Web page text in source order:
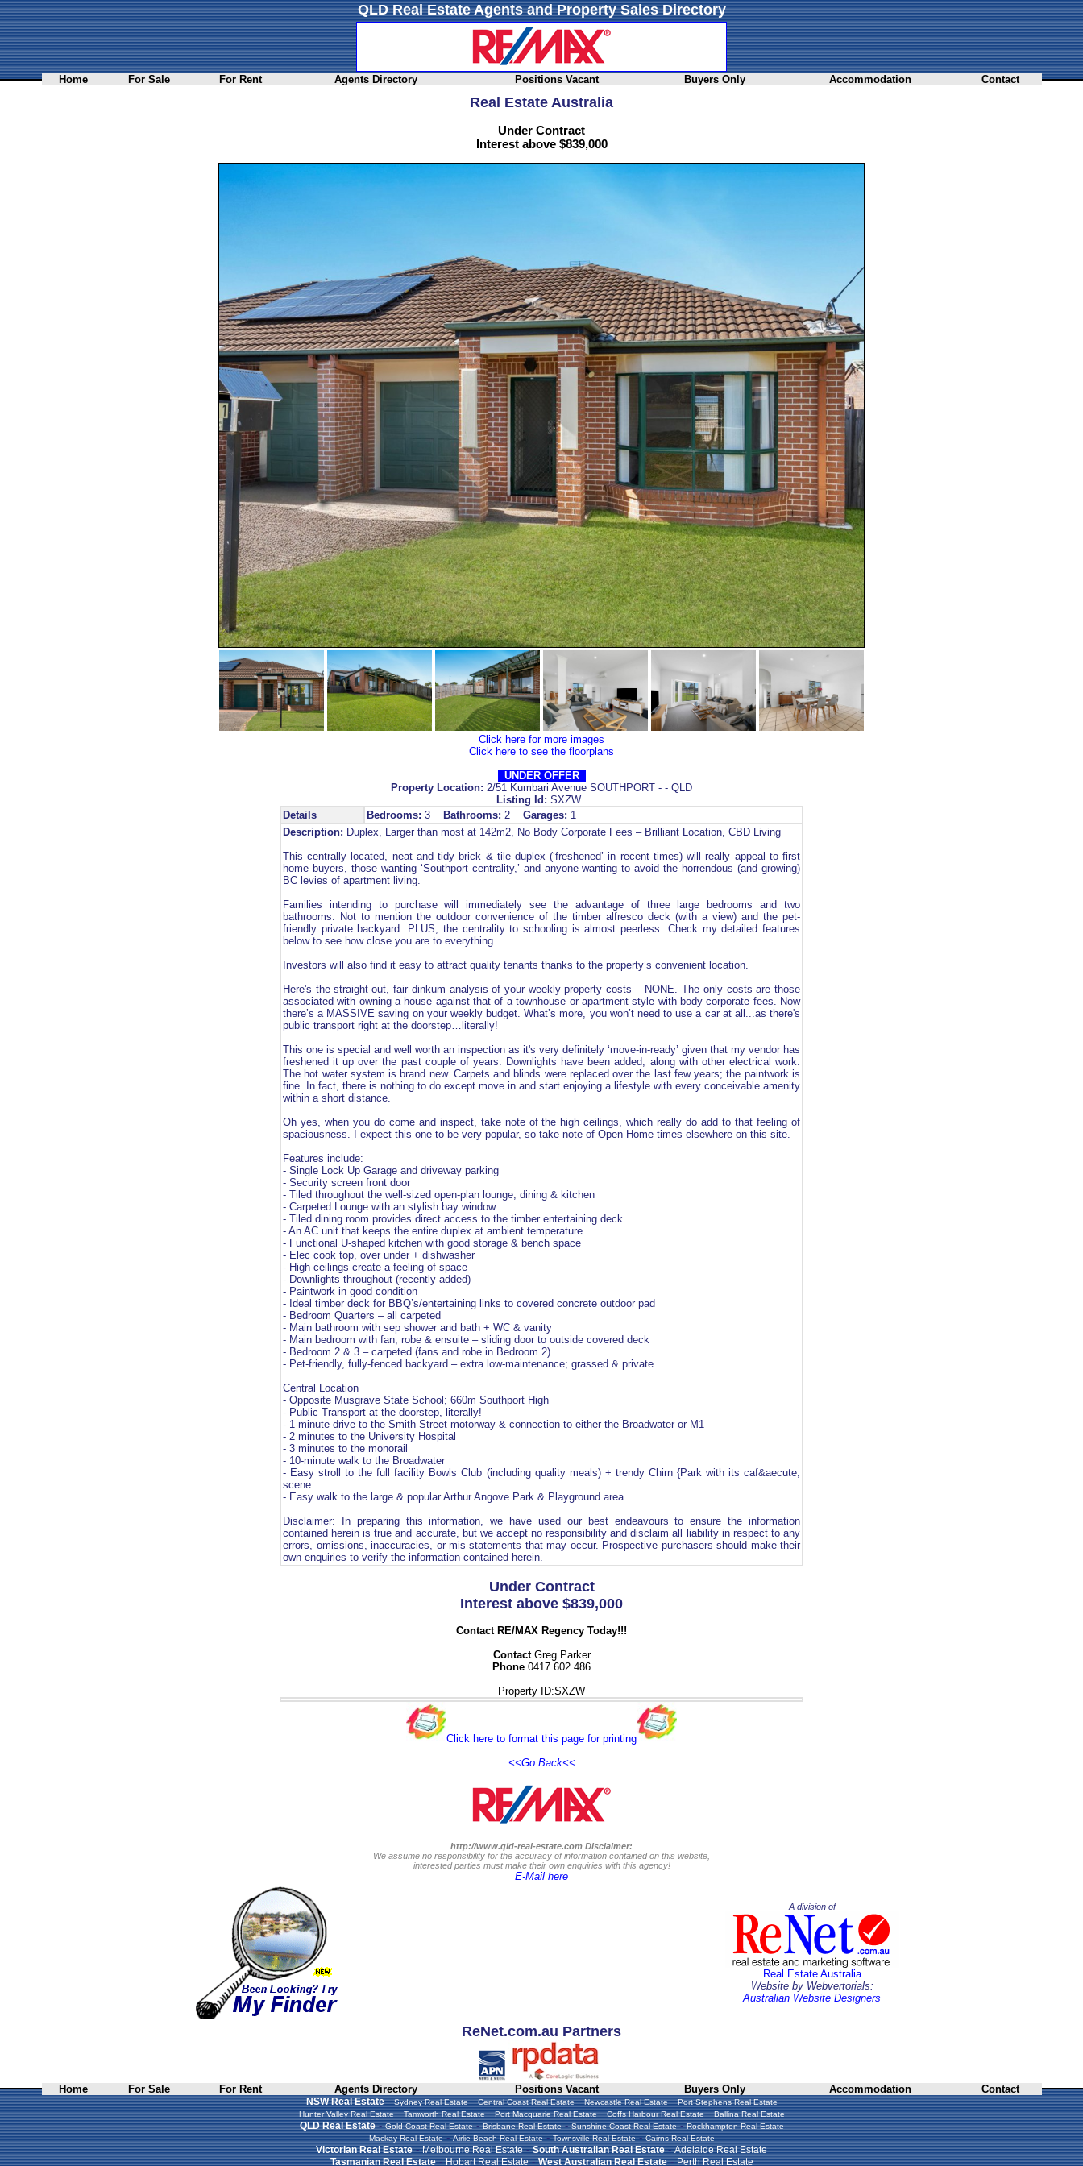
QLD Real Estate Agents and Property Sales Directory
Home For Sale For Rent Agents Directory Positions Vacant Buyers Only Accommodation Contact
Real Estate Australia
Under Contract
Interest above $839,000
Click here for more images
Click here to see the floorplans
UNDER OFFER
Property Location: 2/51 Kumbari Avenue SOUTHPORT - - QLD
Listing Id: SXZW
Details
Bedrooms: 3 Bathrooms: 2 Garages: 1
Description: Duplex, Larger than most at 142m2, No Body Corporate Fees – Brilliant Location, CBD Living
This centrally located, neat and tidy brick & tile duplex (‘freshened’ in recent times) will really appeal to first
home buyers, those wanting ‘Southport centrality,’ and anyone wanting to avoid the horrendous (and growing)
BC levies of apartment living.
Families intending to purchase will immediately see the advantage of three large bedrooms and two
bathrooms. Not to mention the outdoor convenience of the timber alfresco deck (with a view) and the pet-
friendly private backyard. PLUS, the centrality to schooling is almost peerless. Check my detailed features
below to see how close you are to everything.
Investors will also find it easy to attract quality tenants thanks to the property’s convenient location.
Here's the straight-out, fair dinkum analysis of your weekly property costs – NONE. The only costs are those
associated with owning a house against that of a townhouse or apartment style with body corporate fees. Now
there’s a MASSIVE saving on your weekly budget. What’s more, you won’t need to use a car at all...as there's
public transport right at the doorstep…literally!
This one is special and well worth an inspection as it's very definitely ‘move-in-ready’ given that my vendor has
freshened it up over the past couple of years. Downlights have been added, along with other electrical work.
The hot water system is brand new. Carpets and blinds were replaced over the last few years; the paintwork is
fine. In fact, there is nothing to do except move in and start enjoying a lifestyle with every conceivable amenity
within a short distance.
Oh yes, when you do come and inspect, take note of the high ceilings, which really do add to that feeling of
spaciousness. I expect this one to be very popular, so take note of Open Home times elsewhere on this site.
Features include:
- Single Lock Up Garage and driveway parking
- Security screen front door
- Tiled throughout the well-sized open-plan lounge, dining & kitchen
- Carpeted Lounge with an stylish bay window
- Tiled dining room provides direct access to the timber entertaining deck
- An AC unit that keeps the entire duplex at ambient temperature
- Functional U-shaped kitchen with good storage & bench space
- Elec cook top, over under + dishwasher
- High ceilings create a feeling of space
- Downlights throughout (recently added)
- Paintwork in good condition
- Ideal timber deck for BBQ’s/entertaining links to covered concrete outdoor pad
- Bedroom Quarters – all carpeted
- Main bathroom with sep shower and bath + WC & vanity
- Main bedroom with fan, robe & ensuite – sliding door to outside covered deck
- Bedroom 2 & 3 – carpeted (fans and robe in Bedroom 2)
- Pet-friendly, fully-fenced backyard – extra low-maintenance; grassed & private
Central Location
- Opposite Musgrave State School; 660m Southport High
- Public Transport at the doorstep, literally!
- 1-minute drive to the Smith Street motorway & connection to either the Broadwater or M1
- 2 minutes to the University Hospital
- 3 minutes to the monorail
- 10-minute walk to the Broadwater
- Easy stroll to the full facility Bowls Club (including quality meals) + trendy Chirn {Park with its caf&aecute;
scene
- Easy walk to the large & popular Arthur Angove Park & Playground area
Disclaimer: In preparing this information, we have used our best endeavours to ensure the information
contained herein is true and accurate, but we accept no responsibility and disclaim all liability in respect to any
errors, omissions, inaccuracies, or mis-statements that may occur. Prospective purchasers should make their
own enquiries to verify the information contained herein.
Under Contract
Interest above $839,000
Contact RE/MAX Regency Today!!!
ContactGreg Parker
Phone 0417 602 486
Property ID:SXZW
Click here to format this page for printing
<<Go Back<<
http://www.qld-real-estate.com Disclaimer:
We assume no responsibility for the accuracy of information contained on this website,
interested parties must make their own enquiries with this agency!
E-Mail here
A division of
Real Estate Australia
Website by Webvertorials:
Australian Website Designers
ReNet.com.au Partners
Home For Sale For Rent Agents Directory Positions Vacant Buyers Only Accommodation Contact
NSW Real Estate-Sydney Real Estate-Central Coast Real Estate-Newcastle Real Estate-Port Stephens Real Estate
Hunter Valley Real Estate-Tamworth Real Estate-Port Macquarie Real Estate-Coffs Harbour Real Estate-Ballina Real Estate
QLD Real Estate-Gold Coast Real Estate-Brisbane Real Estate-Sunshine Coast Real Estate-Rockhampton Real Estate
Mackay Real Estate-Airlie Beach Real Estate-Townsville Real Estate-Cairns Real Estate
Victorian Real Estate-Melbourne Real Estate-South Australian Real Estate-Adelaide Real Estate
Tasmanian Real Estate-Hobart Real Estate-West Australian Real Estate-Perth Real Estate